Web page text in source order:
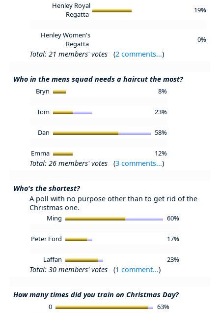
Henley Royal
Regatta
19%
Henley Women's
Regatta
0%
Total: 21 members' votes (2 comments...)
Who in the mens squad needs a haircut the most?
Bryn 8%
Tom 23%
Dan 58%
Emma 12%
Total: 26 members' votes (3 comments...)
Who's the shortest?
A poll with no purpose other than to get rid of the
Christmas one.
Ming 60%
Peter Ford 17%
Laffan 23%
Total: 30 members' votes (1 comment...)
How many times did you train on Christmas Day?
0 63%